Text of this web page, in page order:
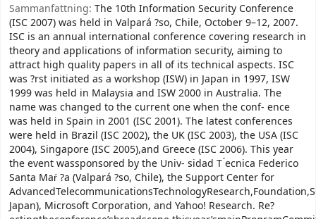
Sammanfattning: The 10th Information Security Conference
(ISC 2007) was held in Valpará ?so, Chile, October 9–12, 2007.
ISC is an annual international conference covering research in
theory and applications of information security, aiming to
attract high quality papers in all of its technical aspects. ISC
was ?rst initiated as a workshop (ISW) in Japan in 1997, ISW
1999 was held in Malaysia and ISW 2000 in Australia. The
name was changed to the current one when the conf- ence
was held in Spain in 2001 (ISC 2001). The latest conferences
were held in Brazil (ISC 2002), the UK (ISC 2003), the USA (ISC
2004), Singapore (ISC 2005),and Greece (ISC 2006). This year
the event wassponsored by the Univ- sidad T ́ecnica Federico
Santa Maŕ ?a (Valpará ?so, Chile), the Support Center for
Japan), Microsoft Corporation, and Yahoo! Research. Re?